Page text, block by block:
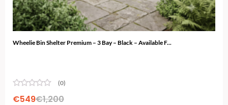
Wheelie Bin Shelter Premium – 3 Bay – Black – Available F...
(0)
€1,200
€549